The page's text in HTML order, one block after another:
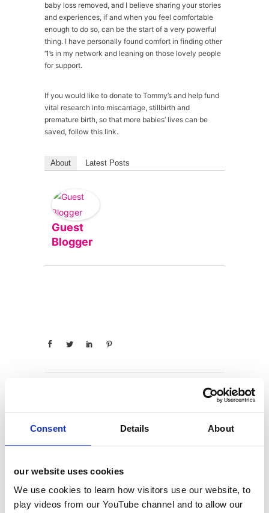
Consent Details About
our website uses cookies
We use cookies to learn how visitors use our website, to
play videos from our YouTube channel and to allow our
baby loss removed, and I believe sharing your stories
and experiences, if and when you feel comfortable
enough to do so, can be the start of a very powerful
thing. I have personally found comfort in finding other
‘1’s in my network and leaning on those lovely people
for support.
If you would like to donate to Tommy’s and help fund
vital research into miscarriage, stillbirth and
premature birth, so that more babies’ lives can be
saved, follow this link.
About Latest Posts
Guest
Blogger
categories
12 Days of Giving 2019
12 Days of Giving 2020